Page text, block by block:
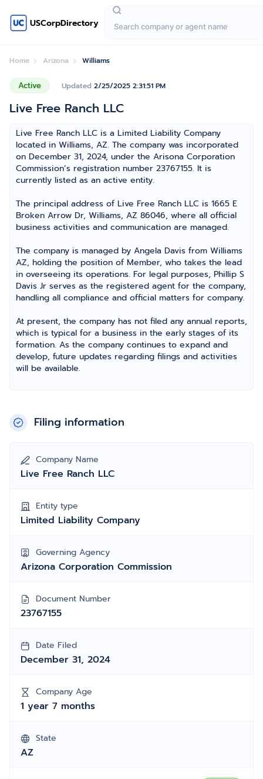
USCorpDirectory
Home Arizona Williams
Active Updated 2/25/2025 2:31:51 PM
Live Free Ranch LLC
Live Free Ranch LLC is a Limited Liability Company
located in Williams, AZ. The company was incorporated
on December 31, 2024, under the Arisona Corporation
Commission’s registration number 23767155. It is
currently listed as an active entity.
The principal address of Live Free Ranch LLC is 1665 E
Broken Arrow Dr, Williams, AZ 86046, where all official
business activities and communication are managed.
The company is managed by Angela Davis from Williams
AZ, holding the position of Member, who takes the lead
in overseeing its operations. For legal purposes, Phillip S
Davis Jr serves as the registered agent for the company,
handling all compliance and official matters for company.
At present, the company has not filed any annual reports,
which is typical for a business in the early stages of its
formation. As the company continues to expand and
develop, future updates regarding filings and activities
will be available.
Filing information
Company Name
Live Free Ranch LLC
Entity type
Limited Liability Company
Governing Agency
Arizona Corporation Commission
Document Number
23767155
Date Filed
December 31, 2024
Company Age
1 year 7 months
State
AZ